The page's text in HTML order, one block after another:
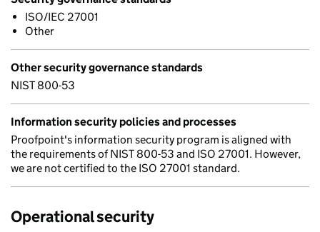
ISO/IEC 27001
Other
Other security governance standards
NIST 800-53
Information security policies and processes
Proofpoint's information security program is aligned with
the requirements of NIST 800-53 and ISO 27001. However,
we are not certified to the ISO 27001 standard.
Operational security